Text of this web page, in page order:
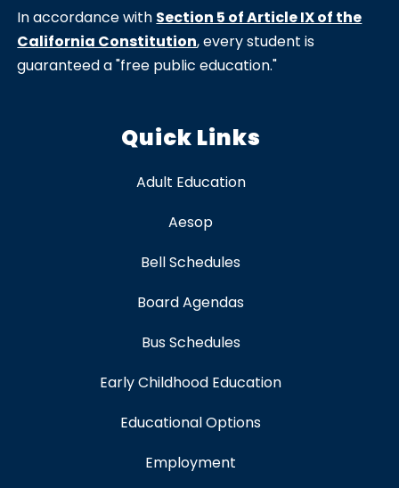
In accordance with Section 5 of Article IX of the
California Constitution, every student is
guaranteed a "free public education."
Quick Links
Adult Education
Aesop
Bell Schedules
Board Agendas
Bus Schedules
Early Childhood Education
Educational Options
Employment